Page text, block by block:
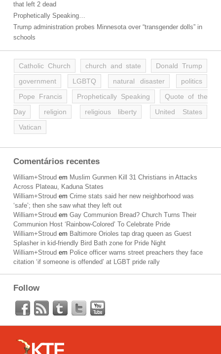
that left 2 dead
Prophetically Speaking…
Trump administration probes Minnesota over “transgender dolls” in
schools
Catholic Church church and state
Donald Trump
government
LGBTQ natural disaster
politics
Pope Francis
Prophetically Speaking
Quote of the
Day
religion religious liberty
United States
Vatican
Comentários recentes
William+Stroud em Muslim Gunmen Kill 31 Christians in Attacks
Across Plateau, Kaduna States
William+Stroud em Crime stats said her new neighborhood was
‘safe’; then she saw what they left out
William+Stroud em Gay Communion Bread? Church Turns Their
Communion Host ‘Rainbow-Colored’ To Celebrate Pride
William+Stroud em Baltimore Orioles tap drag queen as Guest
Splasher in kid-friendly Bird Bath zone for Pride Night
William+Stroud em Police officer warns street preachers they face
citation ‘if someone is offended’ at LGBT pride rally
Follow